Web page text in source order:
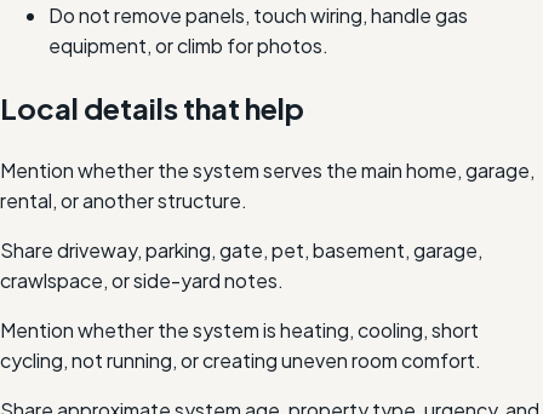
Do not remove panels, touch wiring, handle gas
equipment, or climb for photos.
Local details that help
Mention whether the system serves the main home, garage,
rental, or another structure.
Share driveway, parking, gate, pet, basement, garage,
crawlspace, or side-yard notes.
Mention whether the system is heating, cooling, short
cycling, not running, or creating uneven room comfort.